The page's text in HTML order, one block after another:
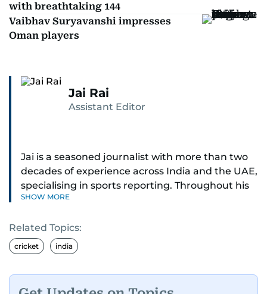
with breathtaking 144
Vaibhav Suryavanshi impresses
Oman players
Jai Rai
Assistant Editor
Jai is a seasoned journalist with more than two
decades of experience across India and the UAE,
specialising in sports reporting. Throughout his
distinguished career, he has had the privilege of
in sports, including cricket, tennis, Formula 1 and
golf.
himself, he brings not only a deep
SHOW MORE
Related Topics:
cricket india